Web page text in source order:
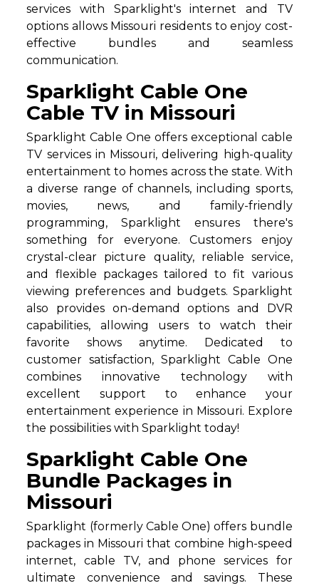
services with Sparklight's internet and TV
options allows Missouri residents to enjoy cost-
effective bundles and seamless
communication.
Sparklight Cable One
Cable TV in Missouri
Sparklight Cable One offers exceptional cable
TV services in Missouri, delivering high-quality
entertainment to homes across the state. With
a diverse range of channels, including sports,
movies, news, and family-friendly
programming, Sparklight ensures there's
something for everyone. Customers enjoy
crystal-clear picture quality, reliable service,
and flexible packages tailored to fit various
viewing preferences and budgets. Sparklight
also provides on-demand options and DVR
capabilities, allowing users to watch their
favorite shows anytime. Dedicated to
customer satisfaction, Sparklight Cable One
combines innovative technology with
excellent support to enhance your
entertainment experience in Missouri. Explore
the possibilities with Sparklight today!
Sparklight Cable One
Bundle Packages in
Missouri
Sparklight (formerly Cable One) offers bundle
packages in Missouri that combine high-speed
internet, cable TV, and phone services for
ultimate convenience and savings. These